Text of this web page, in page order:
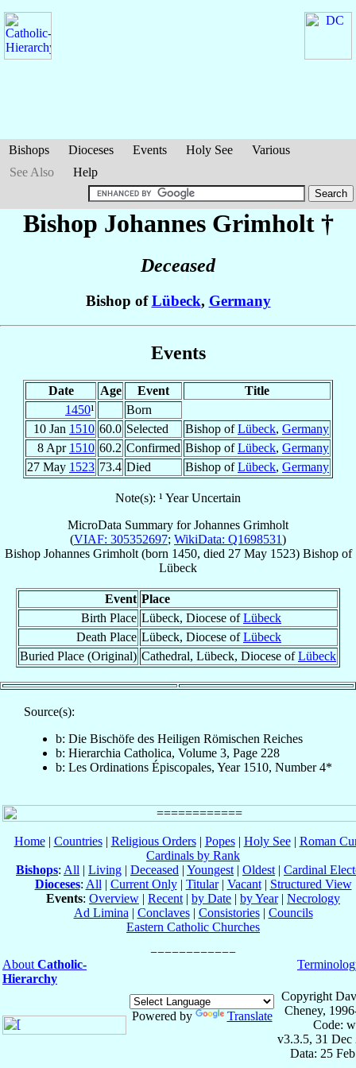
Bishops Dioceses Events Holy See
Various
See Also
Help
Bishop Johannes Grimholt†
Deceased
Bishop ofLübeck, Germany
Events
Date Age Event
Title
1450¹
Born
10 Jan 1510 60.0 Selected Bishop ofLübeck, Germany
8 Apr 1510 60.2 Confirmed Bishop ofLübeck, Germany
27 May 1523 73.4 Died Bishop ofLübeck, Germany
Note(s): ¹ Year Uncertain
MicroData Summary forJohannes Grimholt
(VIAF: 305352697; WikiData: Q1698531)
Bishop Johannes Grimholt(born 1450, died 27 May 1523) Bishopof
Lübeck
Event Place
Birth Place Lübeck, Diocese ofLübeck
Death Place Lübeck, Diocese ofLübeck
Buried Place (Original) Cathedral, Lübeck, Diocese ofLübeck
Source(s):
b: Die Bischöfe des Heiligen Römischen Reiches
b: Hierarchia Catholica, Volume 3, Page 228
b: Les Ordinations Épiscopales, Year 1510, Number 4*
Home| Countries| Religious Orders| Popes| Holy See| Roman
Cardinals by Rank
Bishops: All | Living | Deceased | Youngest | Oldest | Cardinal
Dioceses: All | Current Only| Titular| Vacant| Structured View
Events: Overview | Recent | by Date | by Year| Necrology
Ad Limina | Conclaves| Consistories| Councils
Eastern Catholic Churches
About Catholic-
Hierarchy
Powered by Translate
Copyright
Cheney,
Code:
v3.3.5, 31 Dec
Data: 25